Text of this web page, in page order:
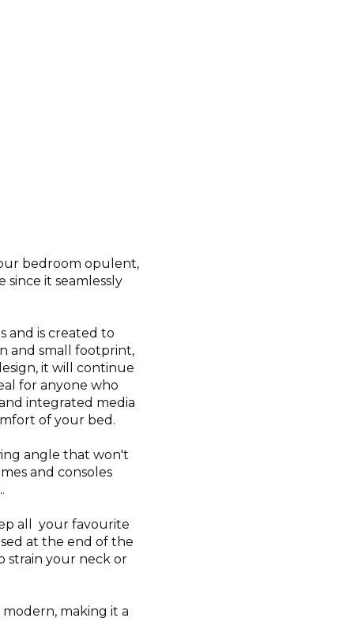
bedroom opulent,
since it seamlessly
and is created to
and small footprint,
it will continue
for anyone who
integrated media
of your bed.
angle that won't
and consoles
all your favourite
at the end of the
strain your neck or
modern, making it a